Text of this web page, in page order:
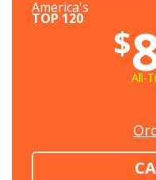
America's
TOP 120
$
All-